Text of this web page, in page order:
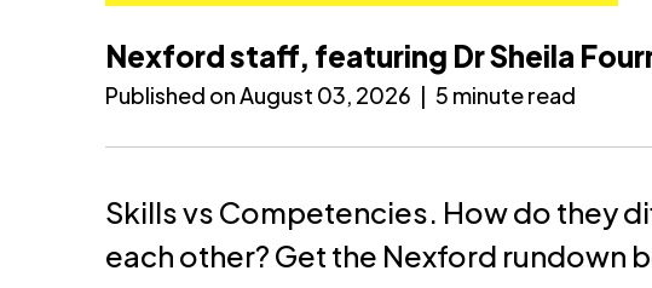
Nexford staff, featuring Dr Sheila
Published on August 03, 2026 | 5 minute read
Skills vs Competencies. How do they
each other? Get the Nexford rundown